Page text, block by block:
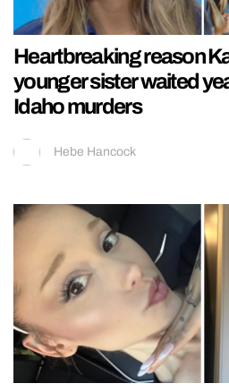
Heartbreaking reason
younger sister waited
Idaho murders
Hebe Hancock